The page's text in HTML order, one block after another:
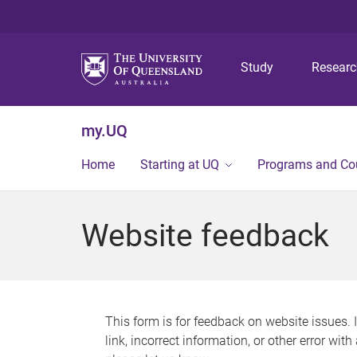
Study
my.UQ
Home Starting at UQ Programs and
Website feedback
This form is for feedback on website issues.
link, incorrect information, or other error with